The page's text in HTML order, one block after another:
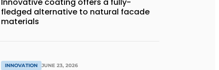
fledged alternative to natural facade
materials
INNOVATION JUNE 23, 2026